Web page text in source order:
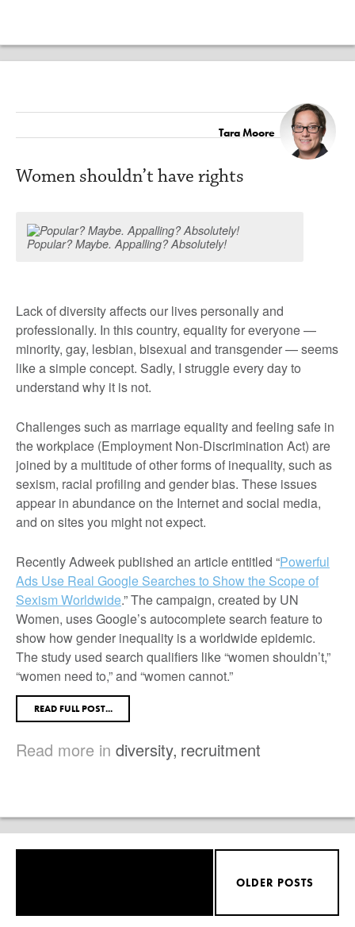
Tara Moore
Women shouldn’t have rights
Popular? Maybe. Appalling? Absolutely!
Lack of diversity affects our lives personally and
professionally. In this country, equality for everyone —
minority, gay, lesbian, bisexual and transgender — seems
like a simple concept. Sadly, I struggle every day to
understand why it is not.
Challenges such as marriage equality and feeling safe in
the workplace (Employment Non-Discrimination Act) are
joined by a multitude of other forms of inequality, such as
sexism, racial profiling and gender bias. These issues
appear in abundance on the Internet and social media,
and on sites you might not expect.
Recently Adweek published an article entitled “Powerful
Ads Use Real Google Searches to Show the Scope of
Sexism Worldwide.” The campaign, created by UN
Women, uses Google’s autocomplete search feature to
show how gender inequality is a worldwide epidemic.
The study used search qualifiers like “women shouldn’t,”
“women need to,” and “women cannot.”
READ FULL POST...
Read more in diversity, recruitment
OLDER POSTS